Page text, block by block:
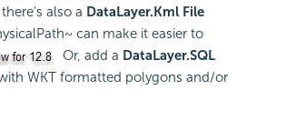
also a DataLayer.Kml File
can make it easier to
Or, add a DataLayer.SQL
WKT formatted polygons and/or